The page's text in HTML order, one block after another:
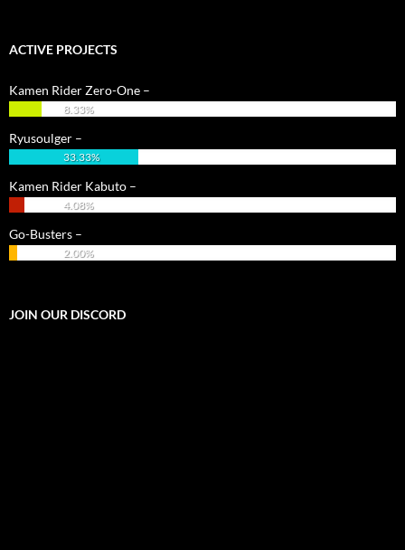
ACTIVE PROJECTS
Kamen Rider Zero-One –
8.33%
Ryusoulger –
33.33%
Kamen Rider Kabuto –
4.08%
Go-Busters –
2.00%
JOIN OUR DISCORD